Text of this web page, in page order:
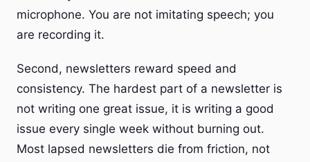
microphone. You are not imitating speech; you
are recording it.
Second, newsletters reward speed and
consistency. The hardest part of a newsletter is
not writing one great issue, it is writing a good
issue every single week without burning out.
Most lapsed newsletters die from friction, not